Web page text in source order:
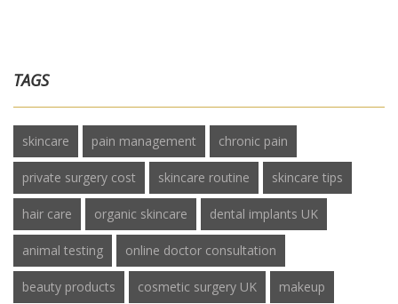
TAGS
skincare pain management chronic pain
private surgery cost skincare routine skincare tips
hair care organic skincare dental implants UK
animal testing online doctor consultation
beauty products cosmetic surgery UK makeup